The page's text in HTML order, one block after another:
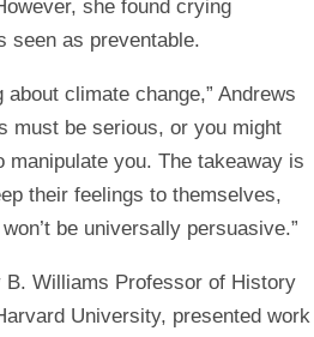
she found crying
seen as preventable.
climate change,” Andrews
must be serious, or you might
manipulate you. The takeaway is
their feelings to themselves,
be universally persuasive.”
B. Williams Professor of History
University, presented work